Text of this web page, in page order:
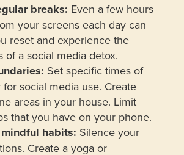
breaks: Even a few hours
your screens each day can
reset and experience the
of a social media detox.
Set specific times of
social media use. Create
areas in your house. Limit
that you have on your phone.
habits: Silence your
Create a yoga or